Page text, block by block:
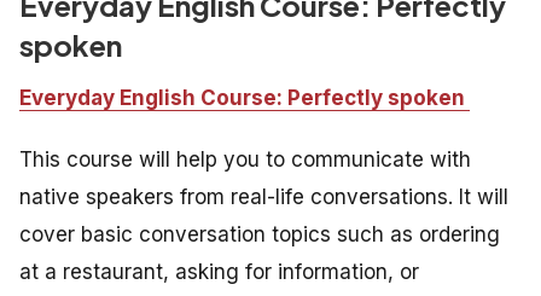
spoken
Everyday English Course: Perfectly spoken
This course will help you to communicate with
native speakers from real-life conversations. It will
cover basic conversation topics such as ordering
at a restaurant, asking for information, or